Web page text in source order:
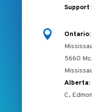
Support
 Ontario:
5660
Alberta:
C,